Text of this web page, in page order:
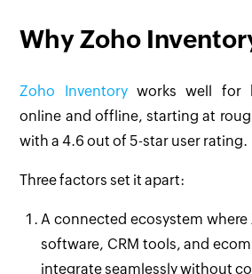
Why Zoho
Zoho Inventoryworks well for
online and offline, starting at
with a 4.6 out of 5-star user rating.
Three factors set it apart:
A connected ecosystem
software, CRM tools, and
integrate seamlessly without